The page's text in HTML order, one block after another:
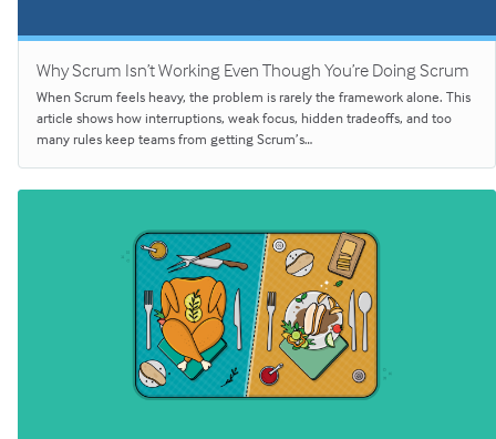
Why Scrum Isn’t Working Even Though You’re Doing Scrum
When Scrum feels heavy, the problem is rarely the framework alone. This
article shows how interruptions, weak focus, hidden tradeoffs, and too
many rules keep teams from getting Scrum’s…